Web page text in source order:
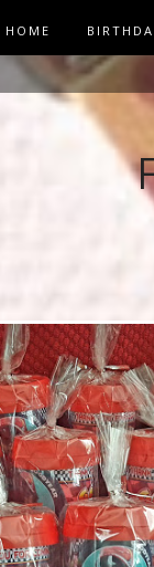
HOME